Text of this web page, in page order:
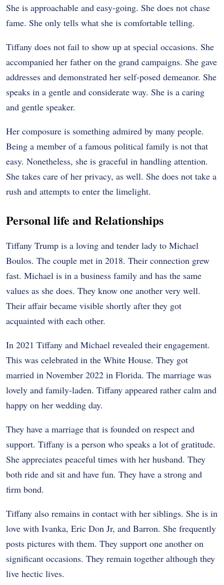
She is approachable and easy-going. She does not chase
fame. She only tells what she is comfortable telling.
Tiffany does not fail to show up at special occasions. She
accompanied her father on the grand campaigns. She gave
addresses and demonstrated her self-posed demeanor. She
speaks in a gentle and considerate way. She is a caring
and gentle speaker.
Her composure is something admired by many people.
Being a member of a famous political family is not that
easy. Nonetheless, she is graceful in handling attention.
She takes care of her privacy, as well. She does not take a
rush and attempts to enter the limelight.
Personal life and Relationships
Tiffany Trump is a loving and tender lady to Michael
Boulos. The couple met in 2018. Their connection grew
fast. Michael is in a business family and has the same
values as she does. They know one another very well.
Their affair became visible shortly after they got
acquainted with each other.
In 2021 Tiffany and Michael revealed their engagement.
This was celebrated in the White House. They got
married in November 2022 in Florida. The marriage was
lovely and family-laden. Tiffany appeared rather calm and
happy on her wedding day.
They have a marriage that is founded on respect and
support. Tiffany is a person who speaks a lot of gratitude.
She appreciates peaceful times with her husband. They
both ride and sit and have fun. They have a strong and
firm bond.
Tiffany also remains in contact with her siblings. She is in
love with Ivanka, Eric Don Jr, and Barron. She frequently
posts pictures with them. They support one another on
significant occasions. They remain together although they
live hectic lives.